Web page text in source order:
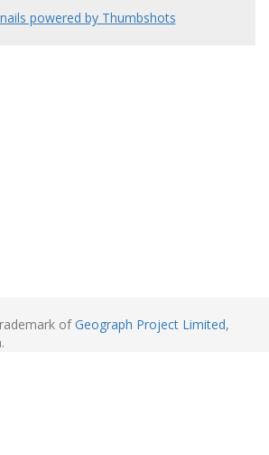
powered by Thumbshots
ofGeograph Project Limited,